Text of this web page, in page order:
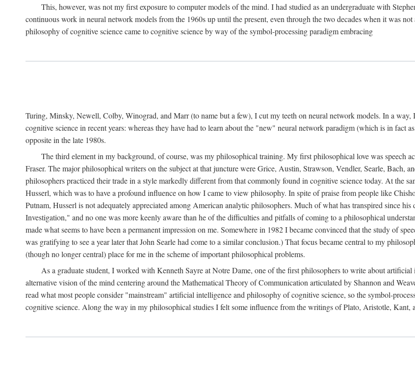
This, however, was not my first exposure to computer models of the mind. I had studied as an undergraduate with
continuous work in neural network models from the 1960s up until the present, even through the two decades when it was
philosophy of cognitive science came to cognitive science by way of the symbol-processing paradigm embracing
Turing, Minsky, Newell, Colby, Winograd, and Marr (to name but a few), I cut my teeth on neural network models. In a
cognitive science in recent years: whereas they have had to learn about the "new" neural network paradigm (which is in fact
opposite in the late 1980s.
The third element in my background, of course, was my philosophical training. My first philosophical love was speech
Fraser. The major philosophical writers on the subject at that juncture were Grice, Austin, Strawson, Vendler, Searle, Bach,
philosophers practiced their trade in a style markedly different from that commonly found in cognitive science today. At the
Husserl, which was to have a profound influence on how I came to view philosophy. In spite of praise from people like
Putnam, Husserl is not adequately appreciated among American analytic philosophers. Much of what has transpired since
Investigation," and no one was more keenly aware than he of the difficulties and pitfalls of coming to a philosophical
made what seems to have been a permanent impression on me. Somewhere in 1982 I became convinced that the study of
was gratifying to see a year later that John Searle had come to a similar conclusion.) That focus became central to my
(though no longer central) place for me in the scheme of important philosophical problems.
As a graduate student, I worked with Kenneth Sayre at Notre Dame, one of the first philosophers to write about
alternative vision of the mind centering around the Mathematical Theory of Communication articulated by Shannon and
read what most people consider "mainstream" artificial intelligence and philosophy of cognitive science, so the symbol-
cognitive science. Along the way in my philosophical studies I felt some influence from the writings of Plato, Aristotle, Kant,